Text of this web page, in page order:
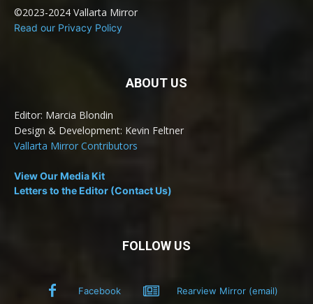
©2023-2024 Vallarta Mirror
Read our Privacy Policy
ABOUT US
Editor: Marcia Blondin
Design & Development: Kevin Feltner
Vallarta Mirror Contributors
View Our Media Kit
Letters to the Editor (Contact Us)
FOLLOW US
Facebook Rearview Mirror (email)